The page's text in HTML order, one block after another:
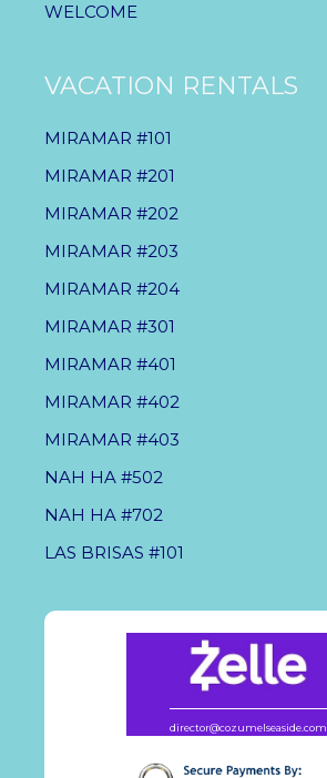
WELCOME
VACATION RENTALS
MIRAMAR #101
MIRAMAR #201
MIRAMAR #202
MIRAMAR #203
MIRAMAR #204
MIRAMAR #301
MIRAMAR #401
MIRAMAR #402
MIRAMAR #403
NAH HA #502
NAH HA #702
LAS BRISAS #101
director@cozumelseaside.com